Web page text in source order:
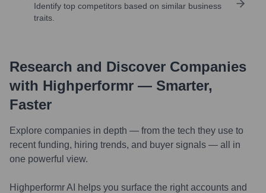
Identify top competitors based on similar business
traits.
Research and Discover Companies
with Highperformr — Smarter,
Faster
Explore companies in depth — from the tech they use to
recent funding, hiring trends, and buyer signals — all in
one powerful view.
Highperformr AI helps you surface the right accounts and